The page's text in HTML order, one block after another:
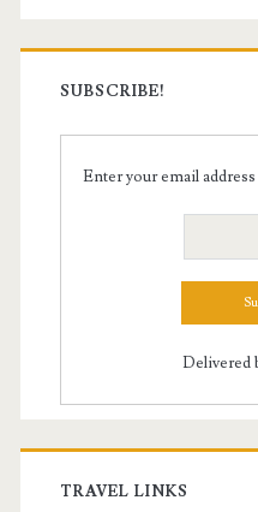
SUBSCRIBE!
Enter your email
Delivered
TRAVEL LINKS